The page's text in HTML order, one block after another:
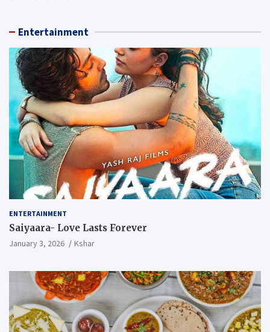
Entertainment
ENTERTAINMENT
Saiyaara- Love Lasts Forever
January 3, 2026 Kshar